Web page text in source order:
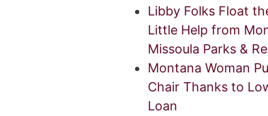
Libby Folks Float
Little Help from
Missoula Parks &
Montana Woman
Chair Thanks to
Loan